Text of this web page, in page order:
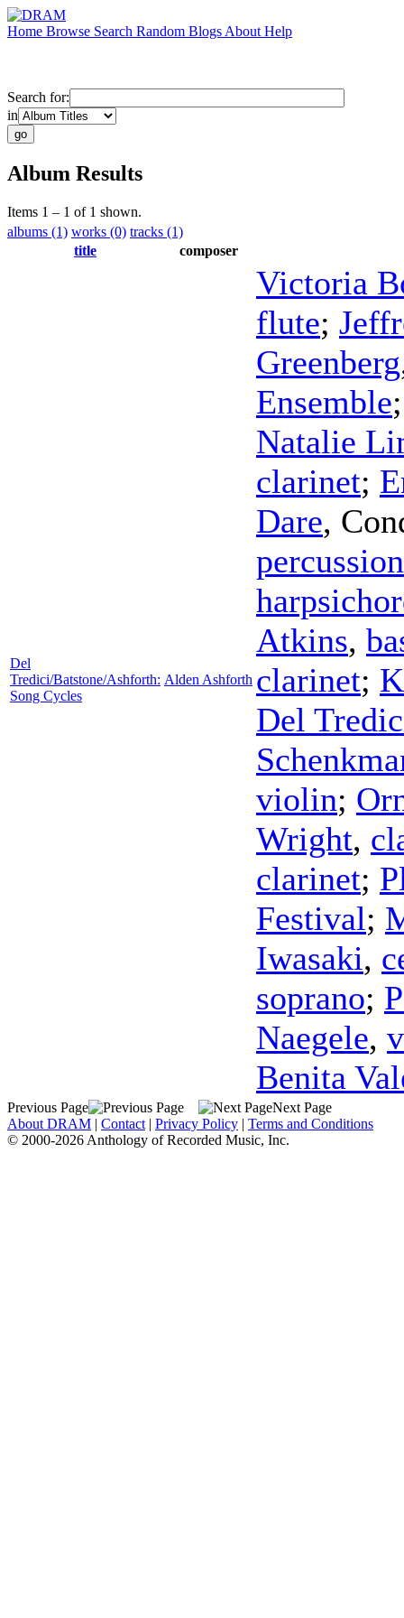
Home Browse Search Random Blogs About Help
Search for:
in
Album Results
Items 1 – 1 of 1 shown.
albums (1) works (0) tracks (1)
title
composer
Del
Tredici/Batstone/Ashforth:
Song Cycles
Alden Ashforth
Victoria
flute;
Greenberg
Ensemble
Natalie
clarinet;
Dare,
percussion
Atkins,
clarinet;
Del
violin;
Wright,
clarinet;
Festival;
Iwasaki,
soprano;
Naegele,
Benita
Previous Page
Next Page
About DRAM | Contact | Privacy Policy | Terms and Conditions
© 2000-2026 Anthology of Recorded Music, Inc.